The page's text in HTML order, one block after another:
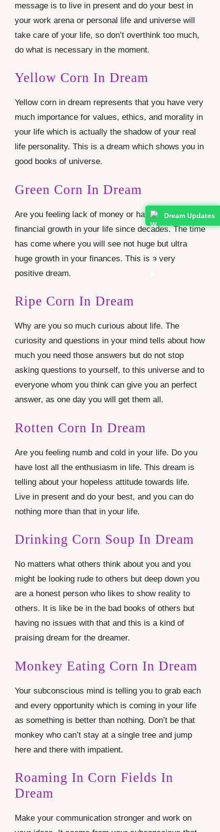
Dream Updates
message is to live in present and do your best in
your work arena or personal life and universe will
take care of your life, so don’t overthink too much,
do what is necessary in the moment.
Yellow Corn In Dream
Yellow corn in dream represents that you have very
much importance for values, ethics, and morality in
your life which is actually the shadow of your real
life personality. This is a dream which shows you in
good books of universe.
Green Corn In Dream
Are you feeling lack of money or haven’t seen
financial growth in your life since decades. The time
has come where you will see not huge but ultra
huge growth in your finances. This is a very
positive dream.
Ripe Corn In Dream
Why are you so much curious about life. The
curiosity and questions in your mind tells about how
much you need those answers but do not stop
asking questions to yourself, to this universe and to
everyone whom you think can give you an perfect
answer, as one day you will get them all.
Rotten Corn In Dream
Are you feeling numb and cold in your life. Do you
have lost all the enthusiasm in life. This dream is
telling about your hopeless attitude towards life.
Live in present and do your best, and you can do
nothing more than that in your life.
Drinking Corn Soup In Dream
No matters what others think about you and you
might be looking rude to others but deep down you
are a honest person who likes to show reality to
others. It is like be in the bad books of others but
having no issues with that and this is a kind of
praising dream for the dreamer.
Monkey Eating Corn In Dream
Your subconscious mind is telling you to grab each
and every opportunity which is coming in your life
as something is better than nothing. Don’t be that
monkey who can’t stay at a single tree and jump
here and there with impatient.
Roaming In Corn Fields In
Dream
Make your communication stronger and work on